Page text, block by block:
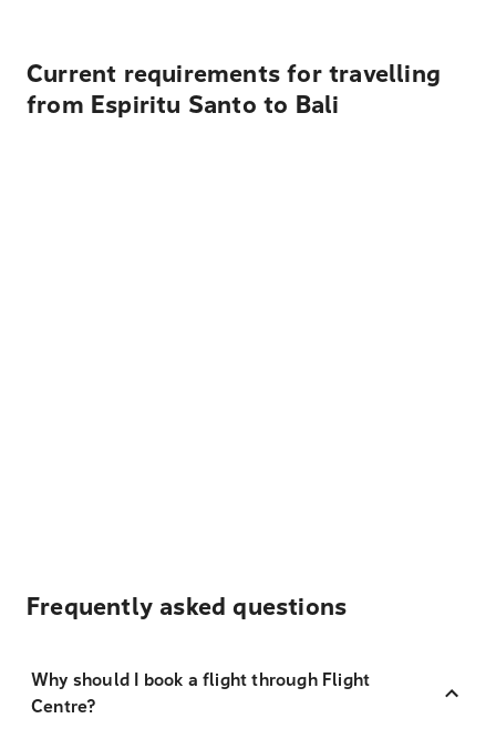
Current requirements for travelling
from Espiritu Santo to Bali
Frequently asked questions
Why should I book a flight through Flight
Centre?